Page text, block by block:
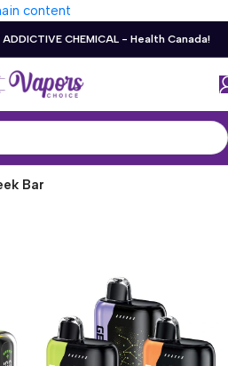
content
ADDICTIVE CHEMICAL - Health Canada!
Bar